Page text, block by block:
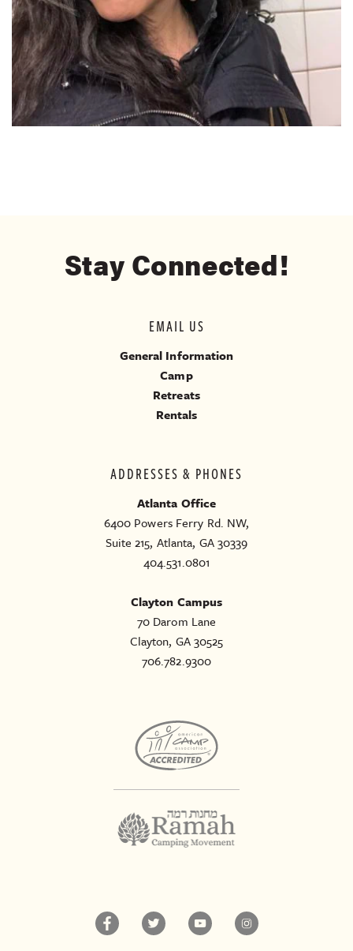
Stay Connected!
ADDRESSES & PHONES
Atlanta Office
6400 Powers Ferry Rd. NW,
Suite 215, Atlanta, GA 30339
404.531.0801
Clayton Campus
70 Darom Lane
Clayton, GA 30525
706.782.9300
EMAIL US
General Information
Camp
Retreats
Rentals